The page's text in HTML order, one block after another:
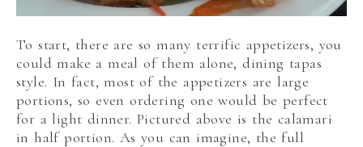
To start, there are so many terrific appetizers, you
could make a meal of them alone, dining tapas
style. In fact, most of the appetizers are large
portions, so even ordering one would be perfect
for a light dinner. Pictured above is the calamari
in half portion. As you can imagine, the full